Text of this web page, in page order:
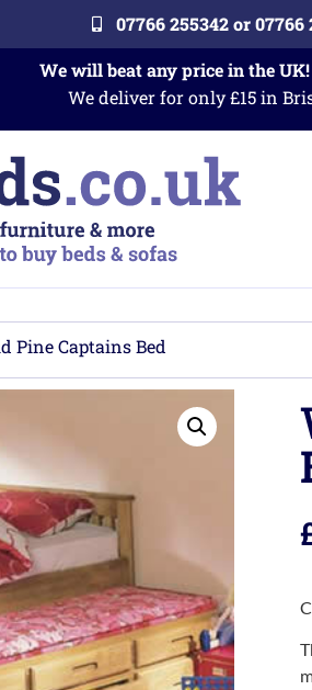
07766 255342 or 07766
We will beat any price in the
We deliver for only £15 in
Pine Captains Bed